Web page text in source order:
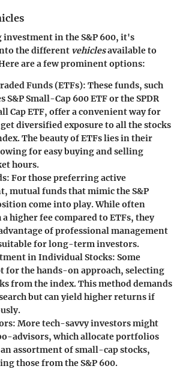
investment in the S&P 600, it's
the different vehiclesavailable to
are a few prominent options:
Funds (ETFs): These funds, such
S&P Small-Cap 600 ETF or the SPDR
Cap ETF, offer a convenient way for
diversified exposure to all the stocks
The beauty of ETFs lies in their
for easy buying and selling
hours.
: For those preferring active
mutual funds that mimic the S&P
come into play. While often
higher fee compared to ETFs, they
of professional management
for long-term investors.
in Individual Stocks: Some
for the hands-on approach, selecting
from the index. This method demands
but can yield higher returns if
: More tech-savvy investors might
advisors, which allocate portfolios
assortment of small-cap stocks,
those from the S&P 600.